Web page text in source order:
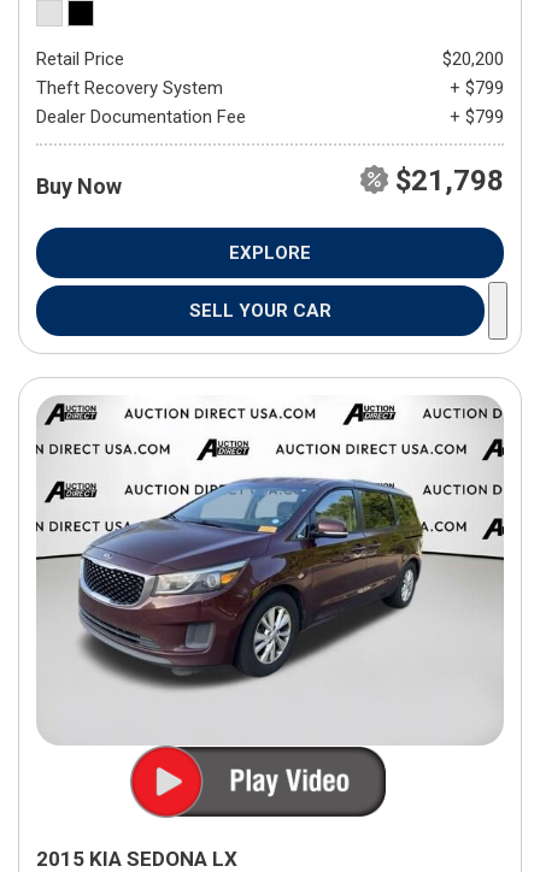
Retail Price
$20,200
Theft Recovery System
+ $799
Dealer Documentation Fee
+ $799
Buy Now $21,798
EXPLORE
SELL YOUR CAR
2015 KIA SEDONA LX